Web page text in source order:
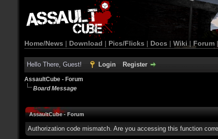
Home/News | Download | Pics/Flicks | Docs | Wiki | Forum
Hello There, Guest! Login Register
AssaultCube - Forum
Board Message
AssaultCube - Forum
Authorization code mismatch. Are you accessing this function